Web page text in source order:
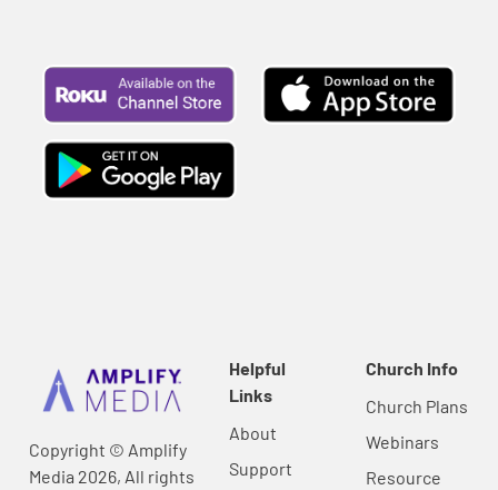
Copyright © Amplify
Media 2026, All rights
Helpful
Links
About
Support
Church Info
Church Plans
Webinars
Resource